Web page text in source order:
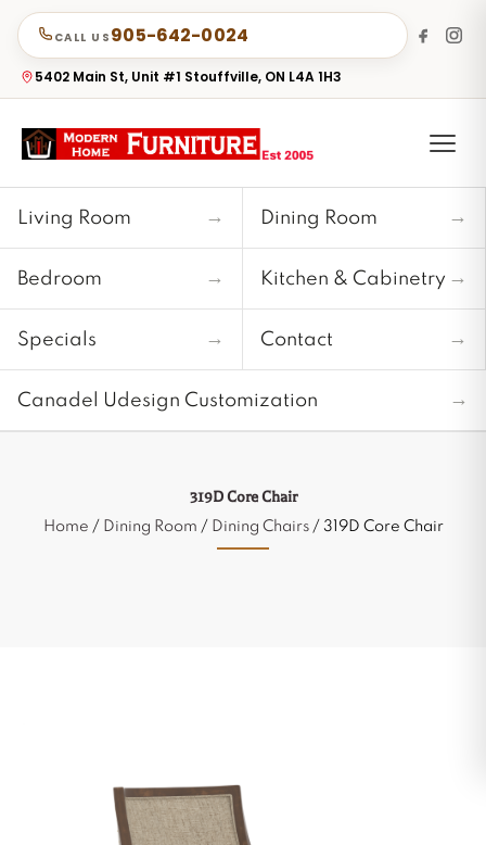
CALL US 905-642-0024
5402 Main St, Unit #1 Stouffville, ON L4A 1H3
Living Room → Dining Room →
Bedroom → Kitchen & Cabinetry →
Specials → Contact →
Canadel Udesign Customization →
319D Core Chair
Home / Dining Room / Dining Chairs/ 319D Core Chair